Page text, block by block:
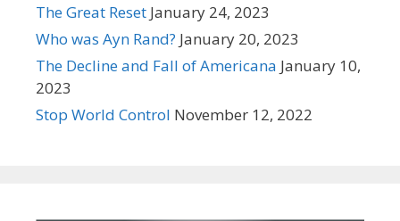
The Great Reset January 24, 2023
Who was Ayn Rand? January 20, 2023
The Decline and Fall of Americana January 10,
2023
Stop World Control November 12, 2022